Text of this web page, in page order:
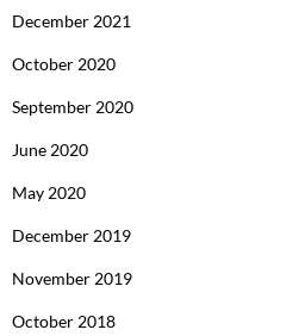
December 2021
October 2020
September 2020
June 2020
May 2020
December 2019
November 2019
October 2018